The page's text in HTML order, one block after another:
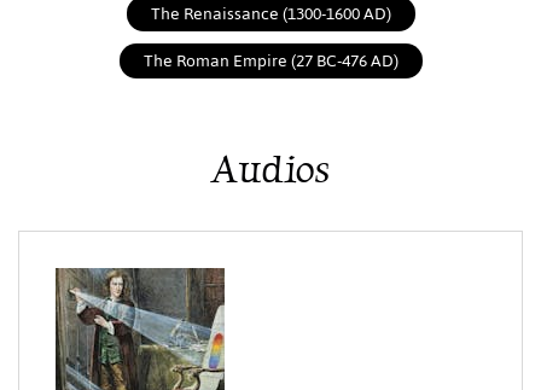
The Renaissance (1300-1600 AD)
The Roman Empire (27 BC-476 AD)
Audios